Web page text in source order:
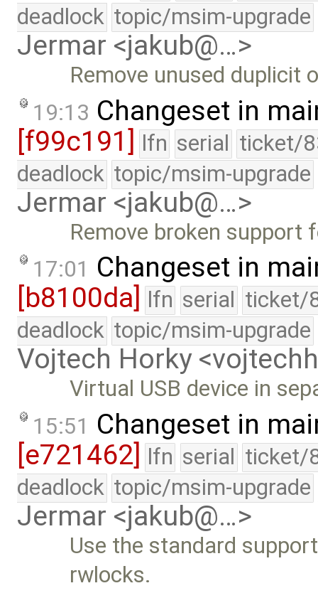
deadlock topic/msim-upgrade
Jermar <jakub@…>
Remove unused duplicit
19:13 Changeset in
[f99c191] lfn serial ticket/
deadlock topic/msim-upgrade
Jermar <jakub@…>
Remove broken support
17:01 Changeset in
[b8100da]
lfn serial ticket/
deadlock topic/msim-upgrade
Vojtech Horky
Virtual USB device in
15:51 Changeset in
[e721462] lfn serial ticket/
deadlock topic/msim-upgrade
Jermar <jakub@…>
Use the standard
rwlocks.